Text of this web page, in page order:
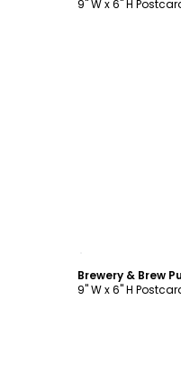
9" W x 6" H
Brewery & Brew
9" W x 6" H